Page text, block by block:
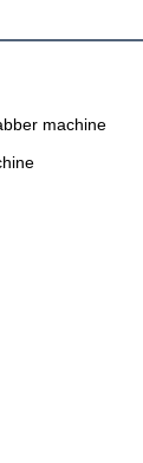
machine